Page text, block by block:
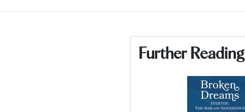
Further Reading